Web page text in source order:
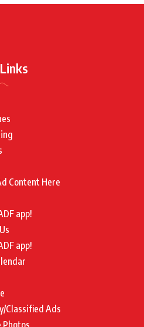
Content Here
app!
app!
Classified Ads
Photos